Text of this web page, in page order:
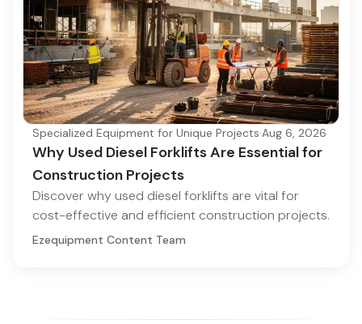
Specialized Equipment for Unique Projects·Aug 6, 2026
Why Used Diesel Forklifts Are Essential for
Construction Projects
Discover why used diesel forklifts are vital for
cost-effective and efficient construction projects.
Ezequipment Content Team